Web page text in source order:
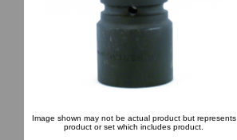
Image shown may not be actual product but represents
product or set which includes product.